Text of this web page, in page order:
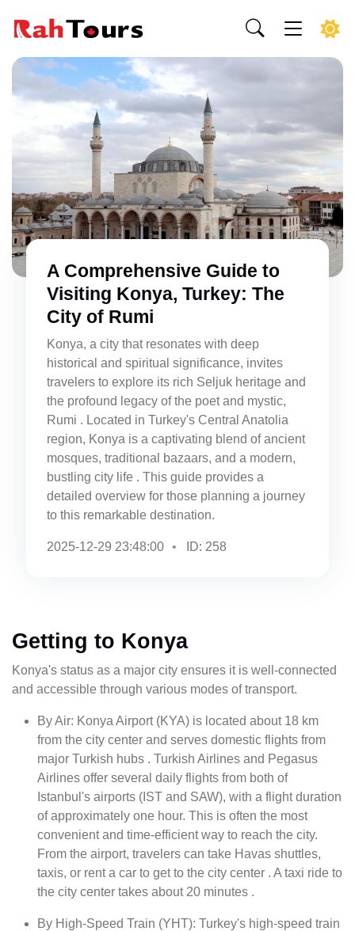
A Comprehensive Guide to
Visiting Konya, Turkey: The
City of Rumi
Konya, a city that resonates with deep
historical and spiritual significance, invites
travelers to explore its rich Seljuk heritage and
the profound legacy of the poet and mystic,
Rumi . Located in Turkey's Central Anatolia
region, Konya is a captivating blend of ancient
mosques, traditional bazaars, and a modern,
bustling city life . This guide provides a
detailed overview for those planning a journey
to this remarkable destination.
2025-12-29 23:48:00 ID: 258
Getting to Konya
Konya's status as a major city ensures it is well-connected
and accessible through various modes of transport.
By Air: Konya Airport (KYA) is located about 18 km
from the city center and serves domestic flights from
major Turkish hubs . Turkish Airlines and Pegasus
Airlines offer several daily flights from both of
Istanbul's airports (IST and SAW), with a flight duration
of approximately one hour. This is often the most
convenient and time-efficient way to reach the city.
From the airport, travelers can take Havas shuttles,
taxis, or rent a car to get to the city center . A taxi ride to
the city center takes about 20 minutes .
By High-Speed Train (YHT): Turkey's high-speed train